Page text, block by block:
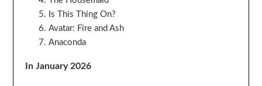
Is This Thing On?
Avatar: Fire and Ash
Anaconda
In January 2026